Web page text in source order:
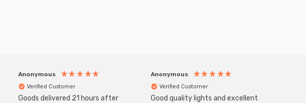
Anonymous
Verified Customer
Goods delivered 21 hours after
Anonymous
Verified Customer
Good quality lights and excellent